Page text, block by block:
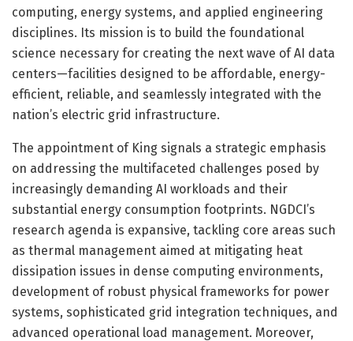
computing, energy systems, and applied engineering
disciplines. Its mission is to build the foundational
science necessary for creating the next wave of AI data
centers—facilities designed to be affordable, energy-
efficient, reliable, and seamlessly integrated with the
nation’s electric grid infrastructure.
The appointment of King signals a strategic emphasis
on addressing the multifaceted challenges posed by
increasingly demanding AI workloads and their
substantial energy consumption footprints. NGDCI’s
research agenda is expansive, tackling core areas such
as thermal management aimed at mitigating heat
dissipation issues in dense computing environments,
development of robust physical frameworks for power
systems, sophisticated grid integration techniques, and
advanced operational load management. Moreover,